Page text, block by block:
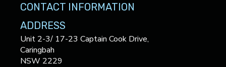
CONTACT INFORMATION
ADDRESS
Unit 2-3/ 17-23 Captain Cook Drive,
Caringbah
NSW 2229